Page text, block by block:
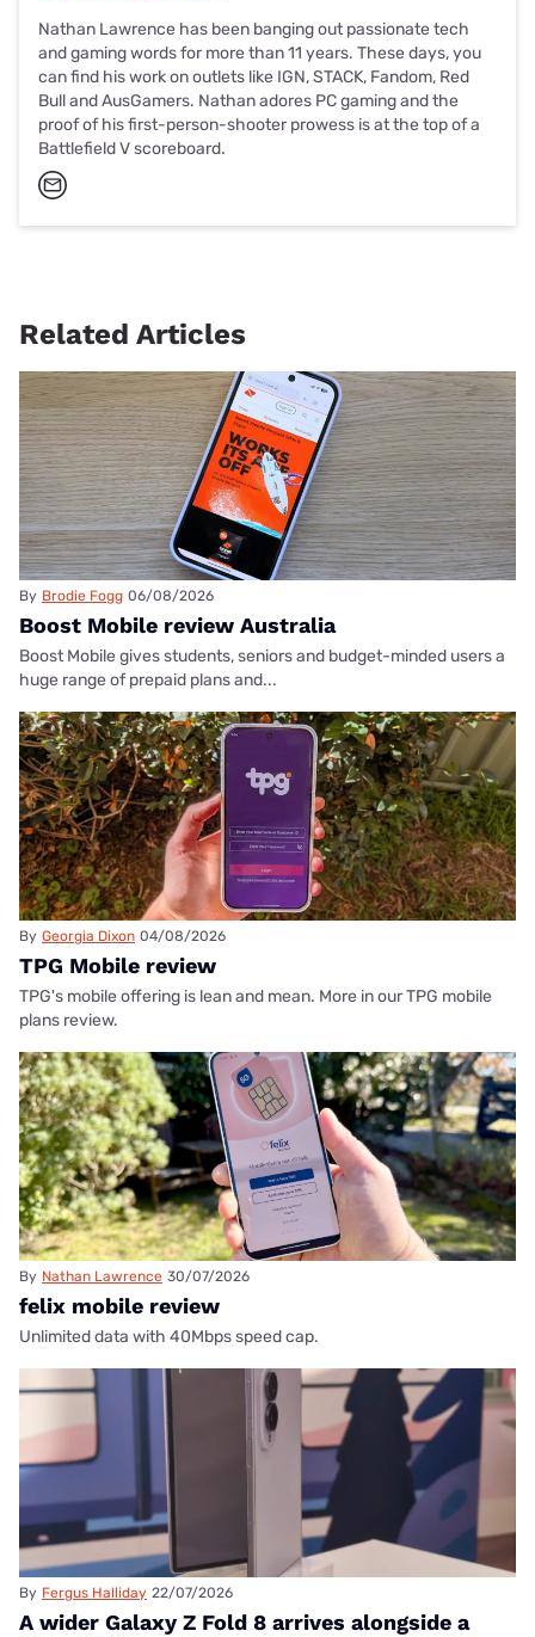
Nathan Lawrence has been banging out passionate tech
and gaming words for more than 11 years. These days, you
can find his work on outlets like IGN, STACK, Fandom, Red
Bull and AusGamers. Nathan adores PC gaming and the
proof of his first-person-shooter prowess is at the top of a
Battlefield V scoreboard.
Related Articles
By Brodie Fogg 06/08/2026
Boost Mobile review Australia
Boost Mobile gives students, seniors and budget-minded users a
huge range of prepaid plans and...
By Georgia Dixon 04/08/2026
TPG Mobile review
TPG's mobile offering is lean and mean. More in our TPG mobile
plans review.
By Nathan Lawrence 30/07/2026
felix mobile review
Unlimited data with 40Mbps speed cap.
By Fergus Halliday 22/07/2026
A wider Galaxy Z Fold 8 arrives alongside a